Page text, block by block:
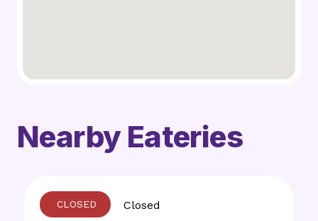
Nearby Eateries
Closed